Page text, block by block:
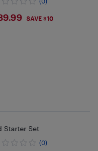
SAVE $10
Starter Set
(0)